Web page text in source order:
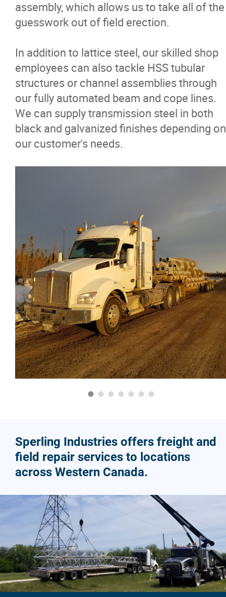
assembly, which allows us to take all of the
guesswork out of field erection.
In addition to lattice steel, our skilled shop
employees can also tackle HSS tubular
structures or channel assemblies through
our fully automated beam and cope lines.
We can supply transmission steel in both
black and galvanized finishes depending on
our customer's needs.
Sperling Industries offers freight and
field repair services to locations
across Western Canada.
Products
Careers
Contact
More...